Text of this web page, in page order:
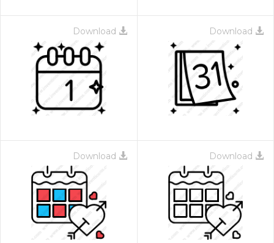
Download Download
Download Download